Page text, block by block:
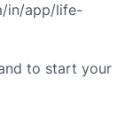
in/app/life-
to start your